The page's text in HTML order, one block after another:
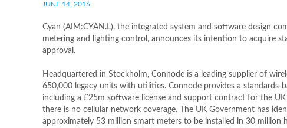
JUNE 14, 2016
Cyan (AIM:CYAN.L), the integrated system and software design
metering and lighting control, announces its intention to acquire
approval.
Headquartered in Stockholm, Connode is a leading supplier of
650,000 legacy units with utilities. Connode provides a standards-
including a £25m software license and support contract for the
there is no cellular network coverage. The UK Government has
approximately 53 million smart meters to be installed in 30 million